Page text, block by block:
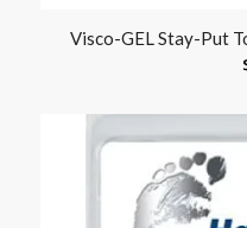
Visco-GEL Stay-Put